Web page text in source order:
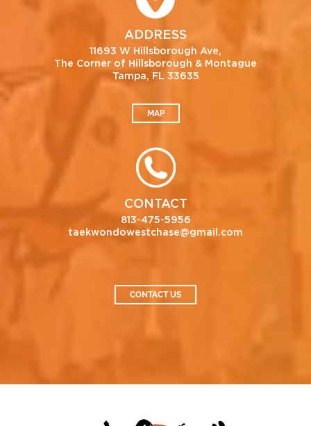
ADDRESS
11693 W Hillsborough Ave,
The Corner of Hillsborough & Montague
Tampa, FL 33635
MAP
CONTACT
813-475-5956
taekwondowestchase@gmail.com
CONTACT US